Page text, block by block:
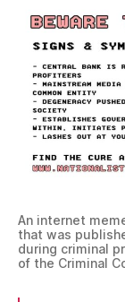
An internet
that was
during criminal
of the Criminal